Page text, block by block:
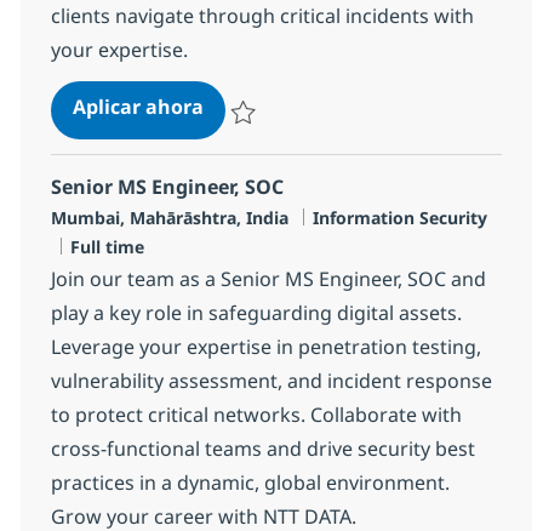
clients navigate through critical incidents with
your expertise.
Aplicar ahoraSenior Information Security
Senior MS Engineer, SOC
Ubicación
Mumbai, Mahārāshtra, India Categoría
Information Security
Tipo de empleo
Full time
Join our team as a Senior MS Engineer, SOC and
play a key role in safeguarding digital assets.
Leverage your expertise in penetration testing,
vulnerability assessment, and incident response
to protect critical networks. Collaborate with
cross-functional teams and drive security best
practices in a dynamic, global environment.
Grow your career with NTT DATA.